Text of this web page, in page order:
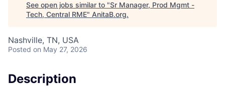
See open jobs similar to "Sr Manager, Prod Mgmt -
Tech, Central RME" AnitaB.org.
Nashville, TN, USA
Posted on May 27, 2026
Description